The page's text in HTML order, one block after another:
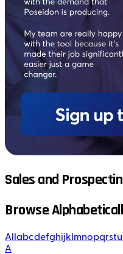
Sales and
Browse
All abcdefghijk mnopqrstu
A